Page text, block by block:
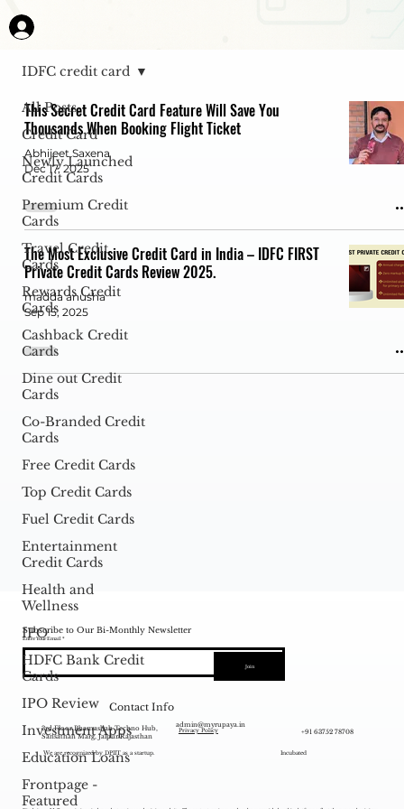
All Posts
Credit Card
Newly Launched
Credit Cards
Premium Credit
Cards
Travel Credit
Cards
Rewards Credit
Cards
Cashback Credit
Cards
Dine out Credit
Cards
Co-Branded Credit
Cards
Free Credit Cards
Top Credit Cards
Fuel Credit Cards
Entertainment
Credit Cards
Health and
Wellness
IPO
HDFC Bank Credit
Cards
IPO Review
Investment Apps
Education Loans
Frontpage -
Featured
IDFC credit card
This Secret Credit Card Feature Will Save You
Thousands When Booking Flight Ticket
Abhijeet Saxena
Dec 17, 2025
The Most Exclusive Credit Card in India – IDFC FIRST
Private Credit Cards Review 2025.
madda anusha
Sep 15, 2025
Subscribe to Our Bi-Monthly Newsletter
Enter Your Email
Join
Incubated
We are recognized by DPIIT as a startup.
Contact Info
3rd Floor Bhamashah Techno Hub,
Sansathan Marg, Jaipur Rajasthan
admin@myrupaya.in
+91 63752 78708
Privacy Policy